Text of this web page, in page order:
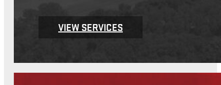
VIEW SERVICES